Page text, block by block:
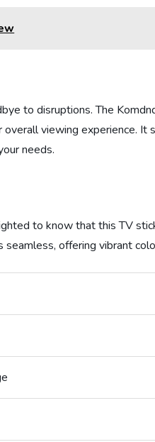
to disruptions. The
viewing experience. It
needs.
to know that this TV
offering vibrant